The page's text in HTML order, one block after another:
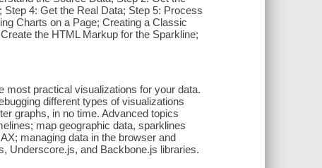
4: Get the Real Data; Step 5: Process
Charts on a Page; Creating a Classic
the HTML Markup for the Sparkline;
most practical visualizations for your data.
different types of visualizations
graphs, in no time. Advanced topics
map geographic data, sparklines
managing data in the browser and
Underscore.js, and Backbone.js libraries.